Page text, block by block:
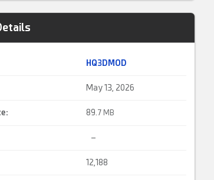
HQ3DMOD
May 13, 2026
89. 7 MB
–
12,188